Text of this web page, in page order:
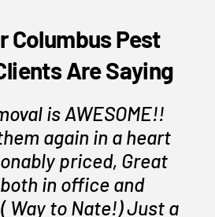
Columbus Pest
Are Saying
is AWESOME!!
again in a heart
priced, Great
in office and
Way to Nate!) Just a